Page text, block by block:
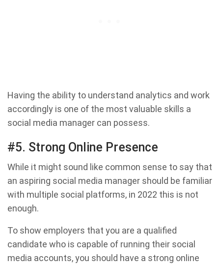
Having the ability to understand analytics and work
accordingly is one of the most valuable skills a
social media manager can possess.
#5. Strong Online Presence
While it might sound like common sense to say that
an aspiring social media manager should be familiar
with multiple social platforms, in 2022 this is not
enough.
To show employers that you are a qualified
candidate who is capable of running their social
media accounts, you should have a strong online